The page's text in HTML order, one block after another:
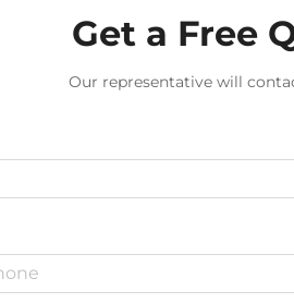
Get a Free
Our representative will